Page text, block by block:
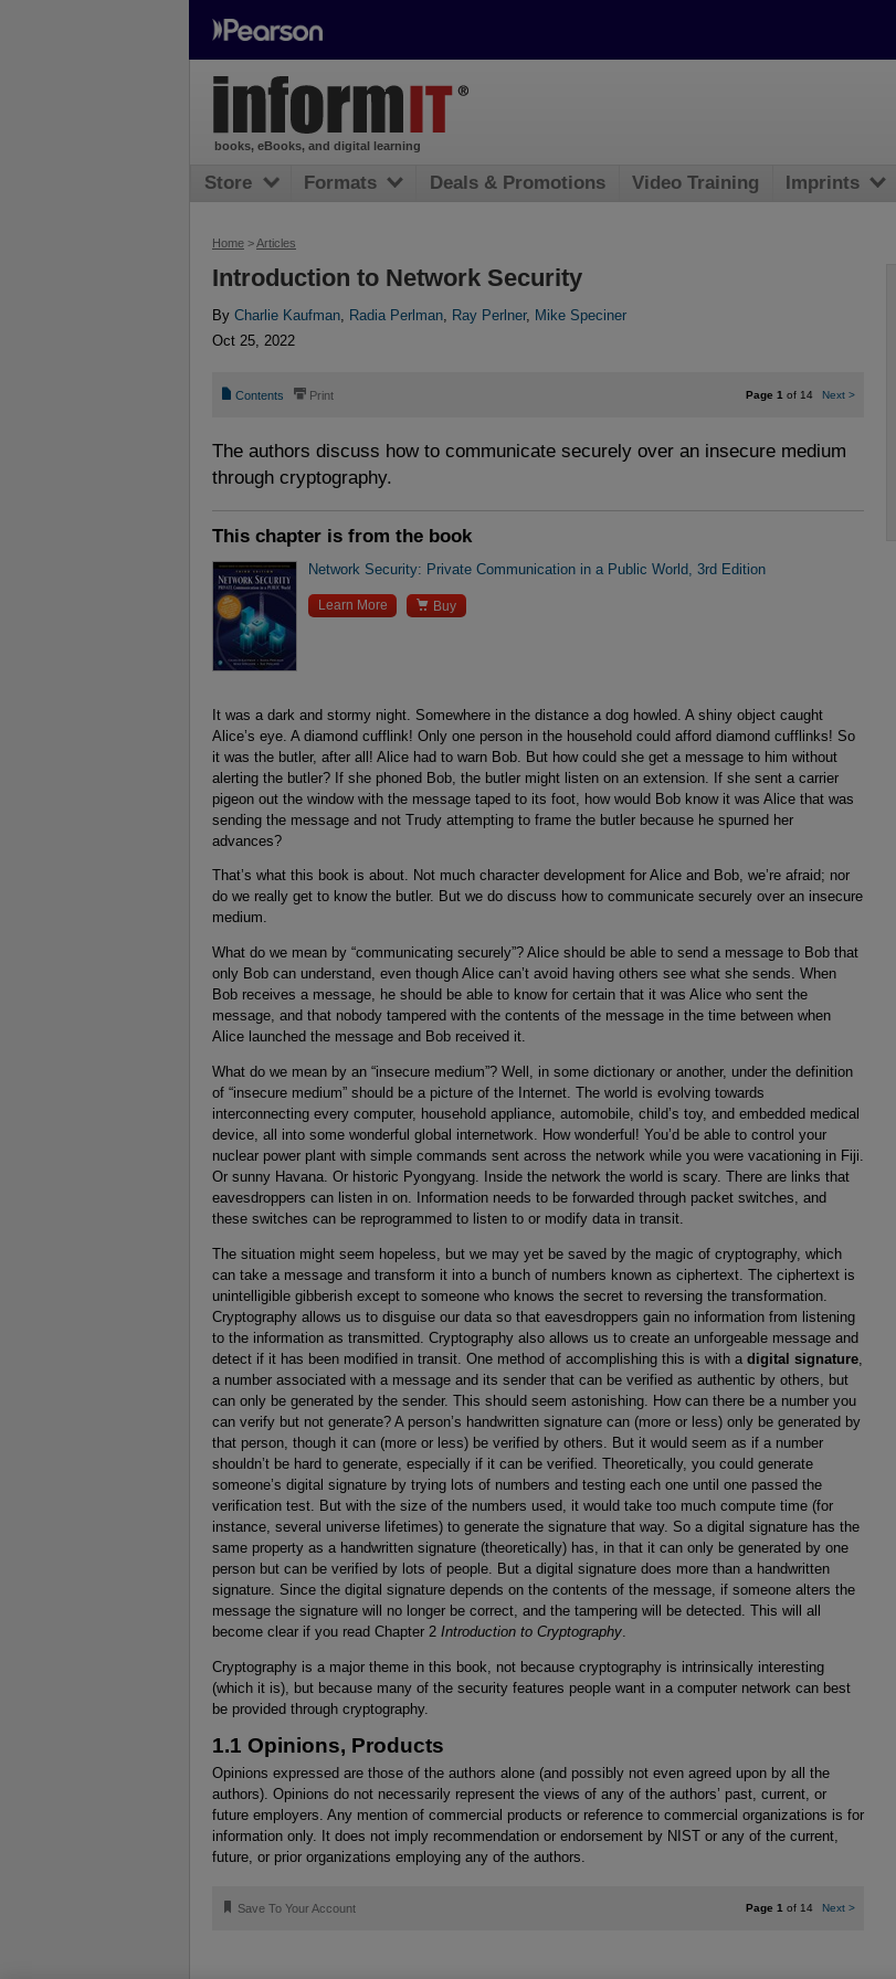
Home >Articles
Introduction to Network Security
By Charlie Kaufman, Radia Perlman, Ray Perlner, Mike Speciner
Oct 25, 2022
📄 Contents ⎙ Print Page 1 of 14 Next >
The authors discuss how to communicate securely over an insecure medium
through cryptography.
This chapter is from the book
Network Security: Private Communication in a Public World, 3rd Edition
Learn More  Buy
It was a dark and stormy night. Somewhere in the distance a dog howled. A shiny object caught
Alice’s eye. A diamond cufflink! Only one person in the household could afford diamond cufflinks! So
it was the butler, after all! Alice had to warn Bob. But how could she get a message to him without
alerting the butler? If she phoned Bob, the butler might listen on an extension. If she sent a carrier
pigeon out the window with the message taped to its foot, how would Bob know it was Alice that was
sending the message and not Trudy attempting to frame the butler because he spurned her
advances?
That’s what this book is about. Not much character development for Alice and Bob, we’re afraid; nor
do we really get to know the butler. But we do discuss how to communicate securely over an insecure
medium.
What do we mean by “communicating securely”? Alice should be able to send a message to Bob that
only Bob can understand, even though Alice can’t avoid having others see what she sends. When
Bob receives a message, he should be able to know for certain that it was Alice who sent the
message, and that nobody tampered with the contents of the message in the time between when
Alice launched the message and Bob received it.
What do we mean by an “insecure medium”? Well, in some dictionary or another, under the definition
of “insecure medium” should be a picture of the Internet. The world is evolving towards
interconnecting every computer, household appliance, automobile, child’s toy, and embedded medical
device, all into some wonderful global internetwork. How wonderful! You’d be able to control your
nuclear power plant with simple commands sent across the network while you were vacationing in Fiji.
Or sunny Havana. Or historic Pyongyang. Inside the network the world is scary. There are links that
eavesdroppers can listen in on. Information needs to be forwarded through packet switches, and
these switches can be reprogrammed to listen to or modify data in transit.
The situation might seem hopeless, but we may yet be saved by the magic of cryptography, which
can take a message and transform it into a bunch of numbers known as ciphertext. The ciphertext is
unintelligible gibberish except to someone who knows the secret to reversing the transformation.
Cryptography allows us to disguise our data so that eavesdroppers gain no information from listening
to the information as transmitted. Cryptography also allows us to create an unforgeable message and
detect if it has been modified in transit. One method of accomplishing this is with a digital signature
a number associated with a message and its sender that can be verified as authentic by others, but
can only be generated by the sender. This should seem astonishing. How can there be a number you
can verify but not generate? A person’s handwritten signature can (more or less) only be generated by
that person, though it can (more or less) be verified by others. But it would seem as if a number
shouldn’t be hard to generate, especially if it can be verified. Theoretically, you could generate
someone’s digital signature by trying lots of numbers and testing each one until one passed the
verification test. But with the size of the numbers used, it would take too much compute time (for
instance, several universe lifetimes) to generate the signature that way. So a digital signature has the
same property as a handwritten signature (theoretically) has, in that it can only be generated by one
person but can be verified by lots of people. But a digital signature does more than a handwritten
signature. Since the digital signature depends on the contents of the message, if someone alters the
message the signature will no longer be correct, and the tampering will be detected. This will all
become clear if you read Chapter 2 Introduction to Cryptography
Cryptography is a major theme in this book, not because cryptography is intrinsically interesting
(which it is), but because many of the security features people want in a computer network can best
be provided through cryptography.
1.1 Opinions, Products
Opinions expressed are those of the authors alone (and possibly not even agreed upon by all the
authors). Opinions do not necessarily represent the views of any of the authors’ past, current, or
future employers. Any mention of commercial products or reference to commercial organizations is for
information only. It does not imply recommendation or endorsement by NIST or any of the current,
future, or prior organizations employing any of the authors.
Page 1of 14 Next >
🔖 Save To Your Account
books, eBooks, and digital learning
Store Formats Deals & Promotions Video Training Imprints